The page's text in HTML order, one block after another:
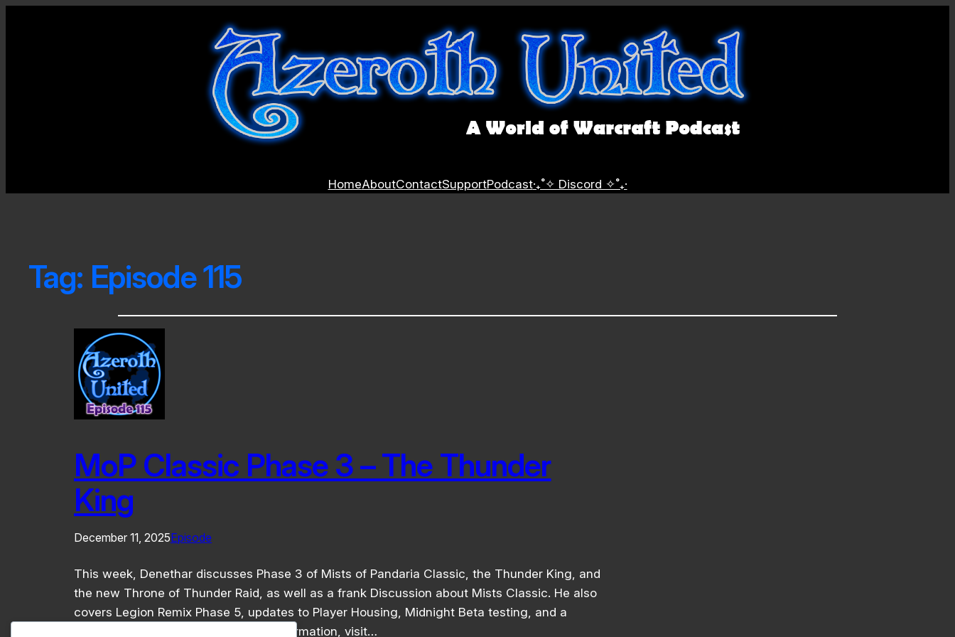
HomeAboutContactSupportPodcast‧₊˚✧ Discord ✧˚₊‧
Tag: Episode 115
MoP Classic Phase 3 – The Thunder
King
December 11, 2025Episode
This week, Denethar discusses Phase 3 of Mists of Pandaria Classic, the Thunder King, and
the new Throne of Thunder Raid, as well as a frank Discussion about Mists Classic. He also
covers Legion Remix Phase 5, updates to Player Housing, Midnight Beta testing, and a
whole lot more! For links and other information, visit…